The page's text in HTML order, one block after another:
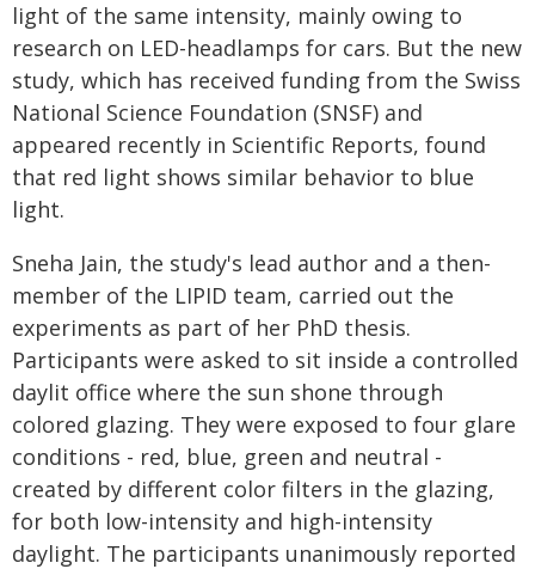
light of the same intensity, mainly owing to
research on LED-headlamps for cars. But the new
study, which has received funding from the Swiss
National Science Foundation (SNSF) and
appeared recently in Scientific Reports, found
that red light shows similar behavior to blue
light.
Sneha Jain, the study's lead author and a then-
member of the LIPID team, carried out the
experiments as part of her PhD thesis.
Participants were asked to sit inside a controlled
daylit office where the sun shone through
colored glazing. They were exposed to four glare
conditions - red, blue, green and neutral -
created by different color filters in the glazing,
for both low-intensity and high-intensity
daylight. The participants unanimously reported